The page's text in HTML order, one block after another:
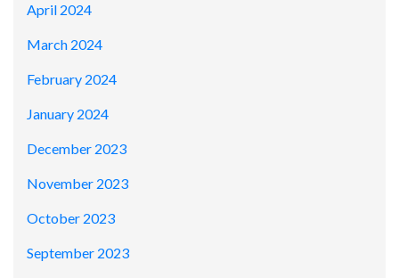
April 2024
March 2024
February 2024
January 2024
December 2023
November 2023
October 2023
September 2023